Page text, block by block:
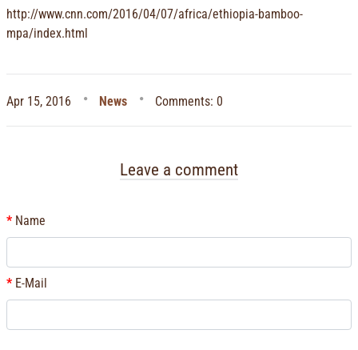
http://www.cnn.com/2016/04/07/africa/ethiopia-bamboo-
mpa/index.html
Apr 15, 2016 News Comments: 0
Leave a comment
Name
E-Mail